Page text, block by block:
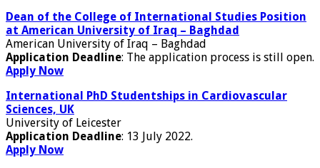
Dean of the College of International Studies Position
at American University of Iraq – Baghdad
American University of Iraq – Baghdad
Application Deadline: The application process is still open.
Apply Now
International PhD Studentships in Cardiovascular
Sciences, UK
University of Leicester
Application Deadline: 13 July 2022.
Apply Now